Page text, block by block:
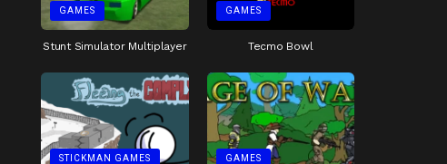
GAMES
Stunt Simulator Multiplayer
GAMES
Tecmo Bowl
STICKMAN GAMES GAMES